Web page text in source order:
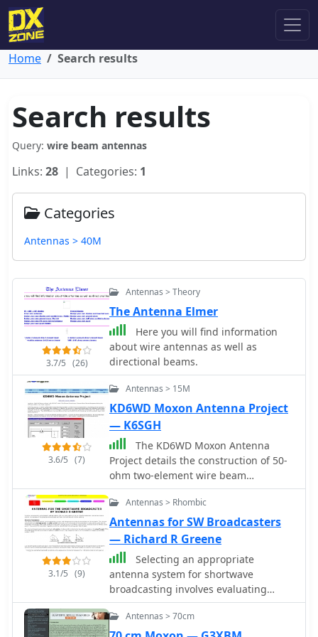
Home Search results
Search results
Query: wire beam antennas
Links: 28 | Categories: 1
Categories
Antennas > 40M
3.7/5 (26)
Antennas > Theory
The Antenna Elmer
Here you will find information
about wire antennas as well as
directional beams.
3.6/5 (7)
Antennas > 15M
KD6WD Moxon Antenna Project
— K6SGH
The KD6WD Moxon Antenna
Project details the construction of 50-
ohm two-element wire beam
antennas, specifically Moxon
rectangles, for the 10, 15, 17, and 20-
meter bands. It utilizes AC6LA's
software for critical measurement
calculations (A-E) based on center
frequency and wire size. Construction
involves 16-gauge silver-coated
copper wire, 16-foot telescoping
fiberglass crappie fishing poles as
spreaders in an "X" configuration, and
3.1/5 (9)
Antennas > Rhombic
Antennas for SW Broadcasters
— Richard R Greene
Selecting an appropriate
antenna system for shortwave
broadcasting involves evaluating
various types based on performance,
cost, and operational parameters. This
resource details the critical
Antennas > 70cm